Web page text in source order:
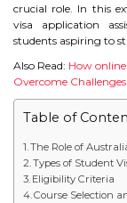
STUDY
STUDY
STUDY
USA
crucial role. In this
visa application
students aspiring to
Also Read: How
Overcome
Table of
The Role of
Types of Student
Eligibility Criteria
Course Selection